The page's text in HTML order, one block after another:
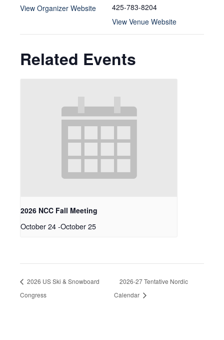
View Organizer Website
425-783-8204
View Venue Website
Related Events
2026 NCC Fall Meeting
October 24-October 25
2026 US Ski & Snowboard
Congress
2026-27 Tentative Nordic
Calendar